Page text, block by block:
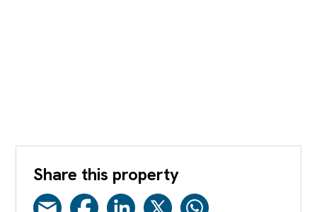
Share this property